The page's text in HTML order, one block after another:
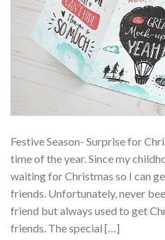
Festive Season- Surprise for
time of the year. Since my
waiting for Christmas so I can
friends. Unfortunately, never
friend but always used to get
friends. The special […]